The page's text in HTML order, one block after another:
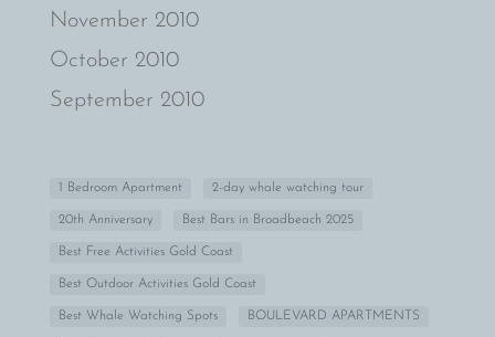
November 2010
October 2010
September 2010
1 Bedroom Apartment 2-day whale watching tour
20th Anniversary Best Bars in Broadbeach 2025
Best Free Activities Gold Coast
Best Outdoor Activities Gold Coast
Best Whale Watching Spots BOULEVARD APARTMENTS